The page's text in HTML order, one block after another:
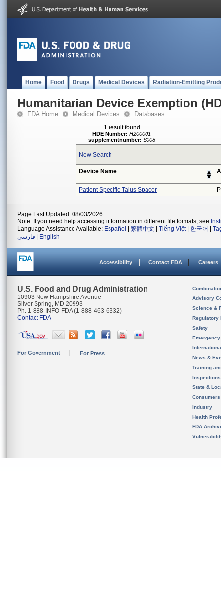
Home Food Drugs Medical Devices Radiation-Emitting
Humanitarian Device Exemption
FDA Home Medical Devices Databases
1 result found
HDE Number: H200001
supplementnumber: S008
New Search
Device Name
Patient Specific Talus Spacer
Page Last Updated: 08/03/2026
Note: If you need help accessing information in different file formats, see
Language Assistance Available: Español 繁體中文 Tiếng Việt| 한국어
فارسی
English
Accessibility Contact FDA Careers
U.S. Food and Drug Administration
10903 New Hampshire Avenue
Silver Spring, MD 20993
Ph. 1-888-INFO-FDA (1-888-463-6332)
Contact FDA
For Government For Press
Advisory
Science &
Regulatory
Safety
News &
Training
State &
Consumers
Industry
Health
FDA